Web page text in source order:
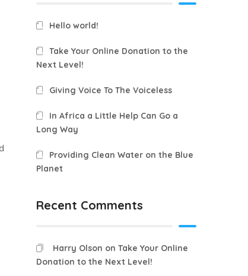
Hello world!
Take Your Online Donation to the
Next Level!
Giving Voice To The Voiceless
In Africa a Little Help Can Go a
Long Way
Providing Clean Water on the Blue
Planet
Recent Comments
Harry Olson on Take Your Online
Donation to the Next Level!